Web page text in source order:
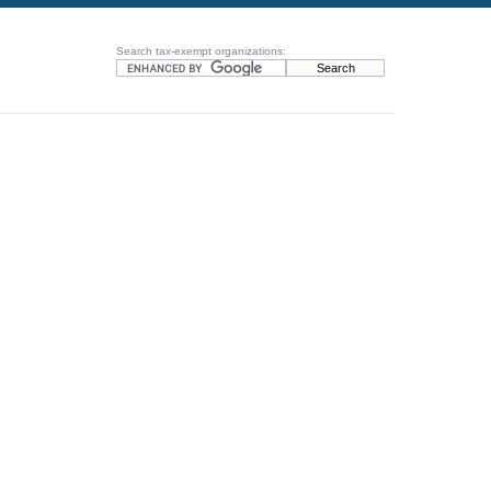
Search tax-exempt organizations: